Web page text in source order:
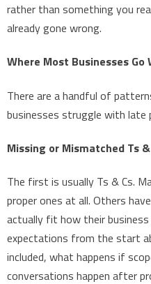
rather than something you
already gone wrong.
Where Most Businesses Go
There are a handful of
businesses struggle with late
Missing or Mismatched Ts
The first is usually Ts & Cs.
proper ones at all. Others
actually fit how their
expectations from the start
included, what happens if
conversations happen after